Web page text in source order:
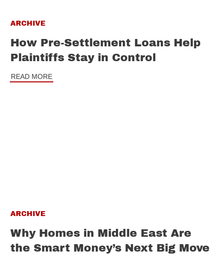
ARCHIVE
How Pre-Settlement Loans Help
Plaintiffs Stay in Control
READ MORE
ARCHIVE
Why Homes in Middle East Are
the Smart Money’s Next Big Move